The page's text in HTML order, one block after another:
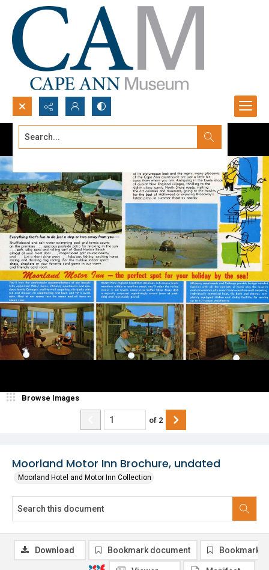
Search...
Moorland Motor Inn Brochure, undated
Moorland Hotel and Motor Inn Collection
Browse Images
of 2
Download Bookmark document Bookmark